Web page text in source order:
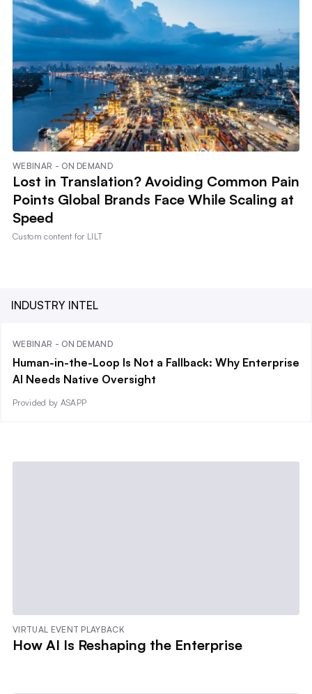
WEBINAR - ON DEMAND
Lost in Translation? Avoiding Common Pain
Points Global Brands Face While Scaling at
Speed
Custom content for LILT
INDUSTRY INTEL
WEBINAR - ON DEMAND
Human-in-the-Loop Is Not a Fallback: Why Enterprise
AI Needs Native Oversight
Provided by ASAPP
VIRTUAL EVENT PLAYBACK
How AI Is Reshaping the Enterprise